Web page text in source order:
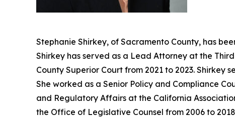
Stephanie Shirkey, of Sacramento County, has
Shirkey has served as a Lead Attorney at the
County Superior Court from 2021 to 2023.
She worked as a Senior Policy and Compliance
and Regulatory Affairs at the California
the Office of Legislative Counsel from 2006 to